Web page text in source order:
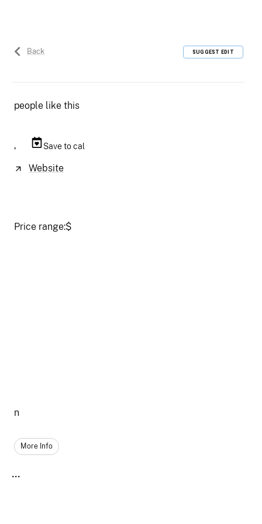
Back SUGGEST EDIT
people like this
, Save to cal
Website
Price range:$
n
More Info
...